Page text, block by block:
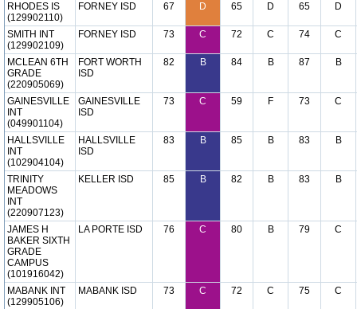
RHODES IS
(129902110)
FORNEY ISD 67 D 65 D 65 D
SMITH INT
(129902109)
FORNEY ISD 73 C 72 C 74 C
MCLEAN 6TH
GRADE
(220905069)
FORT WORTH
ISD
82 B 84 B 87 B
GAINESVILLE
INT
(049901104)
GAINESVILLE
ISD
73 C 59 F 73 C
HALLSVILLE
INT
(102904104)
HALLSVILLE
ISD
83 B 85 B 83 B
TRINITY
MEADOWS
INT
(220907123)
KELLER ISD 85 B 82 B 83 B
JAMES H
BAKER SIXTH
GRADE
CAMPUS
(101916042)
LA PORTE ISD 76 C 80 B 79 C
MABANK INT
(129905106)
MABANK ISD 73 C 72 C 75 C